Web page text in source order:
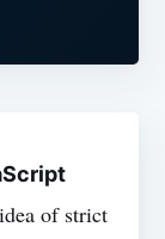
of strict